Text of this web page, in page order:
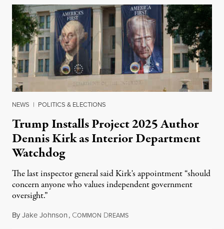
NEWS | POLITICS & ELECTIONS
Trump Installs Project 2025 Author
Dennis Kirk as Interior Department
Watchdog
The last inspector general said Kirk's appointment “should
concern anyone who values independent government
oversight.”
ByJake Johnson, COMMON DREAMSAugust 6, 2026